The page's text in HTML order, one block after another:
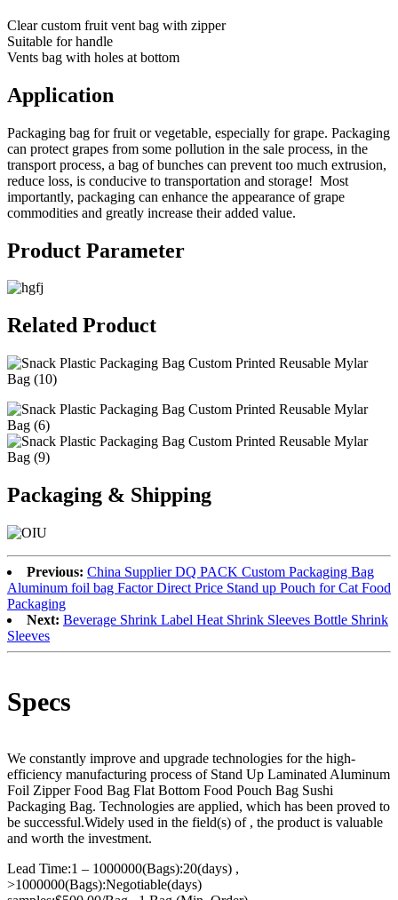
Clear custom fruit vent bag with zipper
Suitable for handle
Vents bag with holes at bottom
Application
Packaging bag for fruit or vegetable, especially for grape. Packaging
can protect grapes from some pollution in the sale process, in the
transport process, a bag of bunches can prevent too much extrusion,
reduce loss, is conducive to transportation and storage! Most
importantly, packaging can enhance the appearance of grape
commodities and greatly increase their added value.
Product Parameter
Related Product
Packaging & Shipping
Previous: China Supplier DQ PACK Custom Packaging Bag
Aluminum foil bag Factor Direct Price Stand up Pouch for Cat Food
Packaging
Next: Beverage Shrink Label Heat Shrink Sleeves Bottle Shrink
Sleeves
Specs
We constantly improve and upgrade technologies for the high-
efficiency manufacturing process of Stand Up Laminated Aluminum
Foil Zipper Food Bag Flat Bottom Food Pouch Bag Sushi
Packaging Bag. Technologies are applied, which has been proved to
be successful.Widely used in the field(s) of , the product is valuable
and worth the investment.
Lead Time:1 – 1000000(Bags):20(days) ,
>1000000(Bags):Negotiable(days)